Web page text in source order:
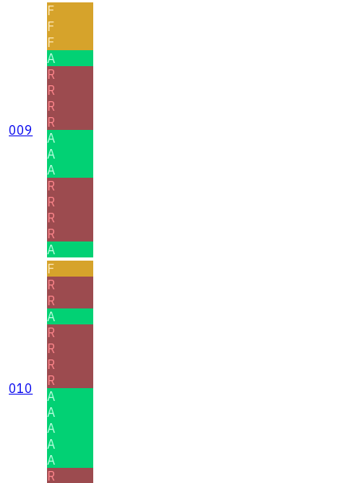
009
F
F
F
A
R
R
R
R
A
A
A
R
R
R
R
A
010
F
R
R
A
R
R
R
R
A
A
A
A
A
R